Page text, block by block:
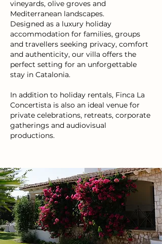
vineyards, olive groves and
Mediterranean landscapes.
Designed as a luxury holiday
accommodation for families, groups
and travellers seeking privacy, comfort
and authenticity, our villa offers the
perfect setting for an unforgettable
stay in Catalonia.
In addition to holiday rentals, Finca La
Concertista is also an ideal venue for
private celebrations, retreats, corporate
gatherings and audiovisual
productions.